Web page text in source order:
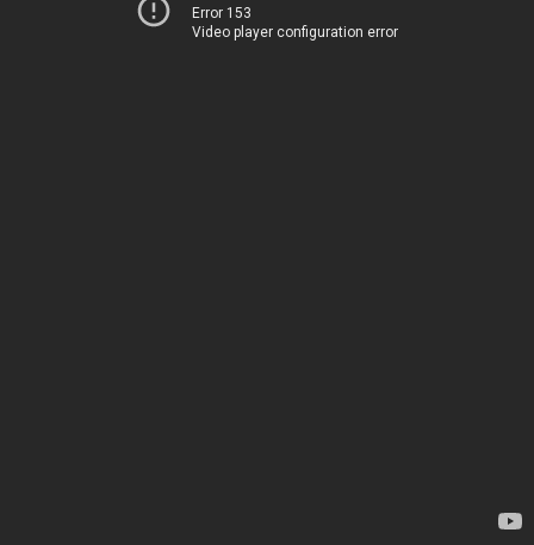
Error 153
Video player configuration error